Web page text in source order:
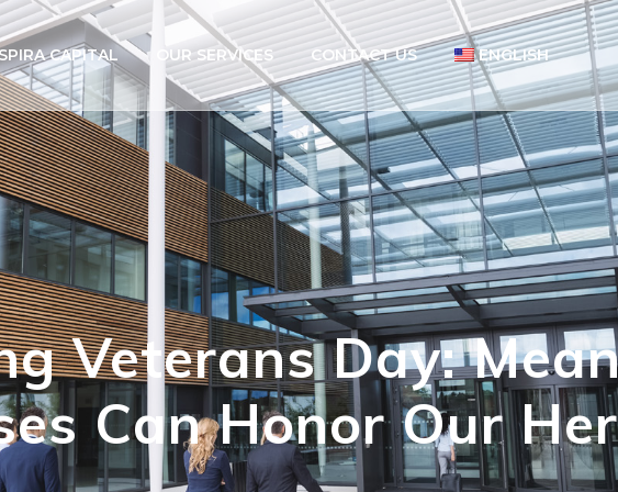
CAPITAL OUR SERVICES CONTACT US ENGLISH
Veterans Day:
Can Honor Our